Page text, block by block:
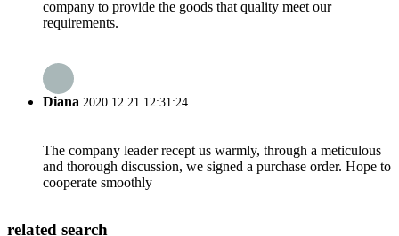
company to provide the goods that quality meet our
requirements.
Diana 2020.12.21 12:31:24
The company leader recept us warmly, through a meticulous
and thorough discussion, we signed a purchase order. Hope to
cooperate smoothly
related search